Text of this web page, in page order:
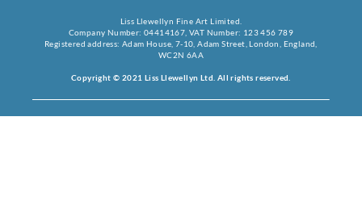
Liss Llewellyn Fine Art Limited.
Company Number: 04414167, VAT Number: 123 456 789
Registered address: Adam House, 7-10, Adam Street, London, England,
WC2N 6AA
Copyright © 2021 Liss Llewellyn Ltd. All rights reserved.